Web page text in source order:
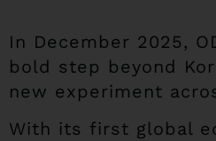
In December 2025,
bold step beyond
new experiment
With its first global